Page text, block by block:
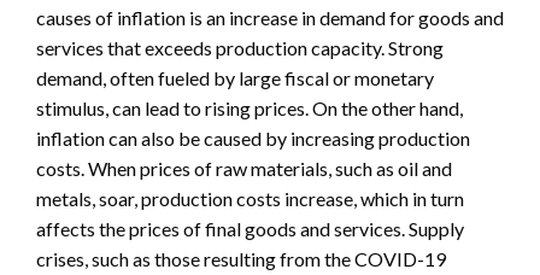
causes of inflation is an increase in demand for goods and
services that exceeds production capacity. Strong
demand, often fueled by large fiscal or monetary
stimulus, can lead to rising prices. On the other hand,
inflation can also be caused by increasing production
costs. When prices of raw materials, such as oil and
metals, soar, production costs increase, which in turn
affects the prices of final goods and services. Supply
crises, such as those resulting from the COVID-19